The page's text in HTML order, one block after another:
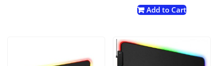
Add to Cart